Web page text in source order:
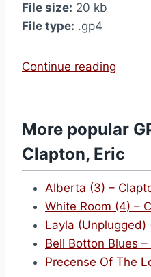
File size: 20 kb
File type: .gp4
Continue reading
a
n
a
)
M
a
k
More popular
Clapton, Eric
Alberta (3) –
White Room (4) –
Layla (Unplugged)
Bell Botton Blues
Precense Of The